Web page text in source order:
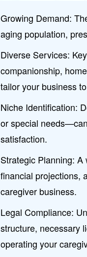
Growing Demand:
aging population,
Diverse Services:
companionship,
tailor your business
Niche Identification:
or special
satisfaction.
Strategic Planning: A
financial projections,
caregiver business.
Legal Compliance:
structure, necessary
operating your